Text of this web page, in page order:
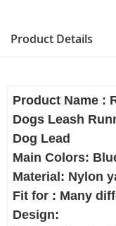
Product Details
Product Name :
Dogs Leash
Dog Lead
Main Colors:
Material: Nylon
Fit for : Many
Design: